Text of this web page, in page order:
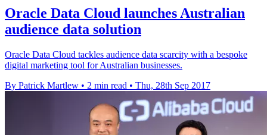
Oracle Data Cloud launches Australian
audience data solution
Oracle Data Cloud tackles audience data scarcity with a bespoke
digital marketing tool for Australian businesses.
By Patrick Martlew • 2 min read • Thu, 28th Sep 2017